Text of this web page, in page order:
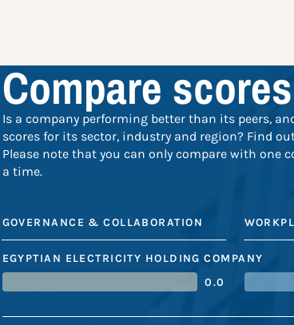
Compare scores
Is a company performing better than its peers,
scores for its sector, industry and region? Find
Please note that you can only compare with one
a time.
GOVERNANCE & COLLABORATION
EGYPTIAN ELECTRICITY HOLDING COMPANY
0.0